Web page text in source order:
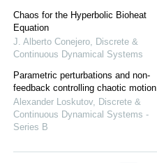
Chaos for the Hyperbolic Bioheat
Equation
J. Alberto Conejero, Discrete &
Continuous Dynamical Systems
Parametric perturbations and non-
feedback controlling chaotic motion
Alexander Loskutov, Discrete &
Continuous Dynamical Systems -
Series B